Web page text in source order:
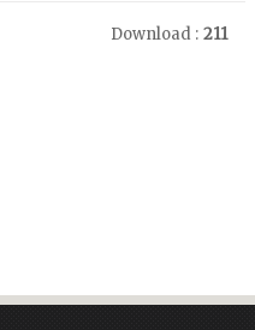
Download : 211